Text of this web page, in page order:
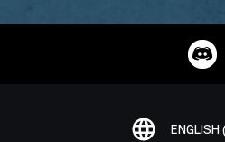
ENGLISH